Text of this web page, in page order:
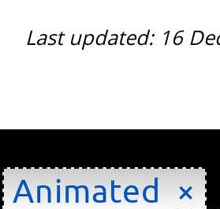
Last updated: 16
Animated ×